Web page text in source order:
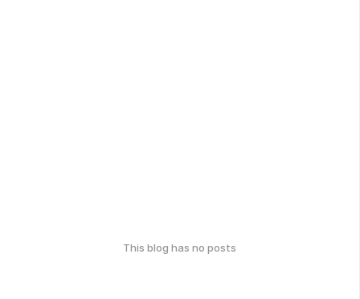
This blog has no posts